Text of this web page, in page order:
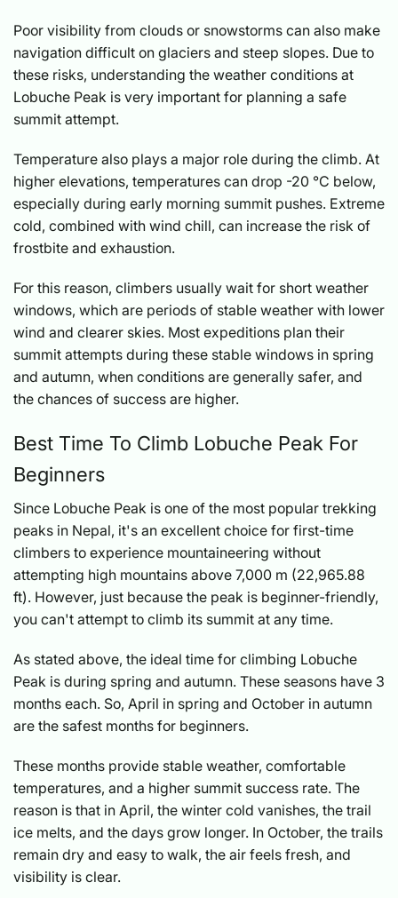
Poor visibility from clouds or snowstorms can also make
navigation difficult on glaciers and steep slopes. Due to
these risks, understanding the weather conditions at
Lobuche Peak is very important for planning a safe
summit attempt.
Temperature also plays a major role during the climb. At
higher elevations, temperatures can drop -20 °C below,
especially during early morning summit pushes. Extreme
cold, combined with wind chill, can increase the risk of
frostbite and exhaustion.
For this reason, climbers usually wait for short weather
windows, which are periods of stable weather with lower
wind and clearer skies. Most expeditions plan their
summit attempts during these stable windows in spring
and autumn, when conditions are generally safer, and
the chances of success are higher.
Best Time To Climb Lobuche Peak For
Beginners
Since Lobuche Peak is one of the most popular trekking
peaks in Nepal, it's an excellent choice for first-time
climbers to experience mountaineering without
attempting high mountains above 7,000 m (22,965.88
ft). However, just because the peak is beginner-friendly,
you can't attempt to climb its summit at any time.
As stated above, the ideal time for climbing Lobuche
Peak is during spring and autumn. These seasons have 3
months each. So, April in spring and October in autumn
are the safest months for beginners.
These months provide stable weather, comfortable
temperatures, and a higher summit success rate. The
reason is that in April, the winter cold vanishes, the trail
ice melts, and the days grow longer. In October, the trails
remain dry and easy to walk, the air feels fresh, and
visibility is clear.